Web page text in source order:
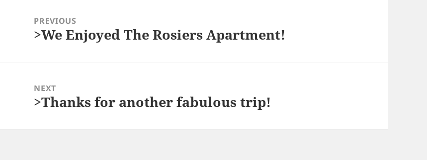
navigationPREVIOUS
Previous
>We Enjoyed The Rosiers Apartment!
NEXT
Next
>Thanks for another fabulous trip!